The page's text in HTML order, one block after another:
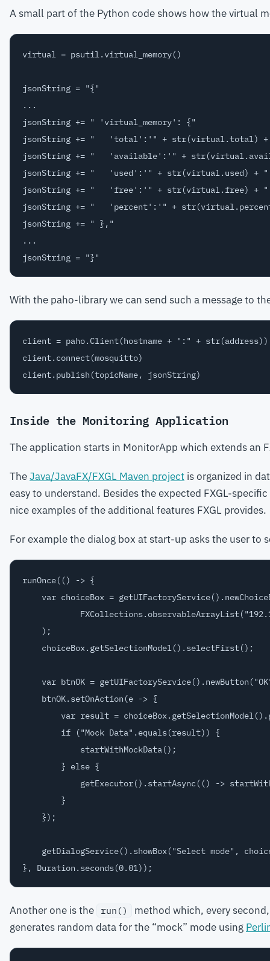
A small part of the Python code shows how the virtual
virtual = psutil.virtual_memory()
jsonString = "{"
...
jsonString += " 'virtual_memory': {"
jsonString += "   'total':'" + str(virtual.total)
jsonString += "   'available':'" +
jsonString += "   'used':'" + str(virtual.used) +
jsonString += "   'free':'" + str(virtual.free) +
jsonString += "   'percent':'" +
jsonString += " },"
...
With the paho-library we can send such a message to
client = paho.Client(hostname + ":" + str(address))
client.connect(mosquitto)
Inside the Monitoring Application
The application starts in MonitorApp which extends an
TheJava/JavaFX/FXGL Maven project is organized in
easy to understand. Besides the expected FXGL-
nice examples of the additional features FXGL provides.
For example the dialog box at start-up asks the user to
runOnce(() -> {
var choiceBox =
    );
    choiceBox.getSelectionModel().selectFirst();
var btnOK =
    btnOK.setOnAction(e -> {
var result =
        if ("Mock Data".equals(result)) {
            startWithMockData();
        } else {
getExecutor().startAsync(() ->
        }
    });
getDialogService().showBox("Select mode",
Another one is the run()
method which, every
generates random data for the “mock” mode using